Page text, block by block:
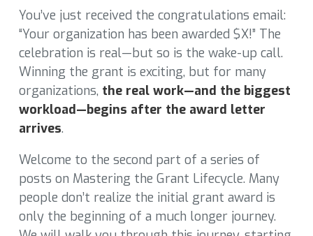
You’ve just received the congratulations email:
“Your organization has been awarded $X!” The
celebration is real—but so is the wake-up call.
Winning the grant is exciting, but for many
organizations, the real work—and the biggest
workload—begins after the award letter
arrives.
Welcome to the second part of a series of
posts on Mastering the Grant Lifecycle. Many
people don’t realize the initial grant award is
only the beginning of a much longer journey.